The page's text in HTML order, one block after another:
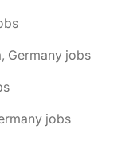
Germany jobs
jobs